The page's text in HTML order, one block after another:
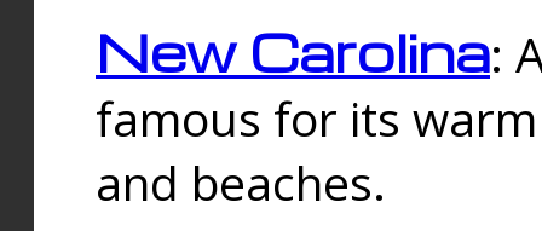
New Carolina:
famous for its
and beaches.